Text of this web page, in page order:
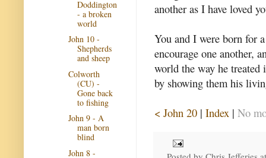
another as I have loved
You and I were born for
encourage one another,
world the way he treated
by showing them his
< John 20 | Index | No
Doddington
- a broken
world
John 10 -
Shepherds
and sheep
Colworth
(CU) -
Gone back
to fishing
John 9 - A
man born
blind
John 8 -